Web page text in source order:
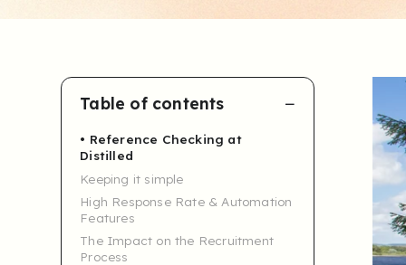
Table of contents
Reference Checking at
Distilled
Keeping it simple
High Response Rate & Automation
Features
The Impact on the Recruitment
Process